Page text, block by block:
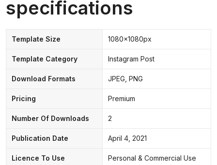
specifications
Template Size 1080x1080px
Template Category Instagram Post
Download Formats JPEG, PNG
Pricing Premium
Number Of Downloads 2
Publication Date April 4, 2021
Licence To Use Personal & Commercial Use